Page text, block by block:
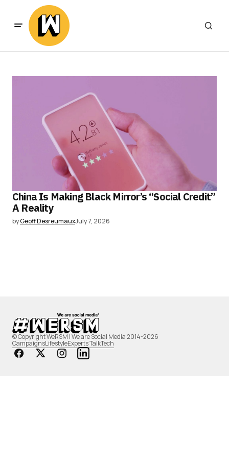
China Is Making Black Mirror’s “Social Credit”
A Reality
byGeoff DesreumauxJuly 7, 2026
© Copyright WeRSM | We are Social Media 2014-2026
CampaignsLifestyleExperts TalkTech